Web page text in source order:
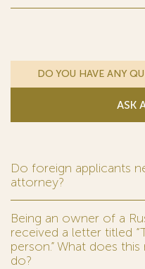
DO YOU HAVE ANY
ASK
Do foreign applicants
attorney?
Being an owner of a
received a letter titled
person.” What does
do?